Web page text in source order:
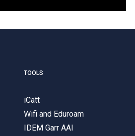
TOOLS
iCatt
Wifi and Eduroam
IDEM Garr AAI